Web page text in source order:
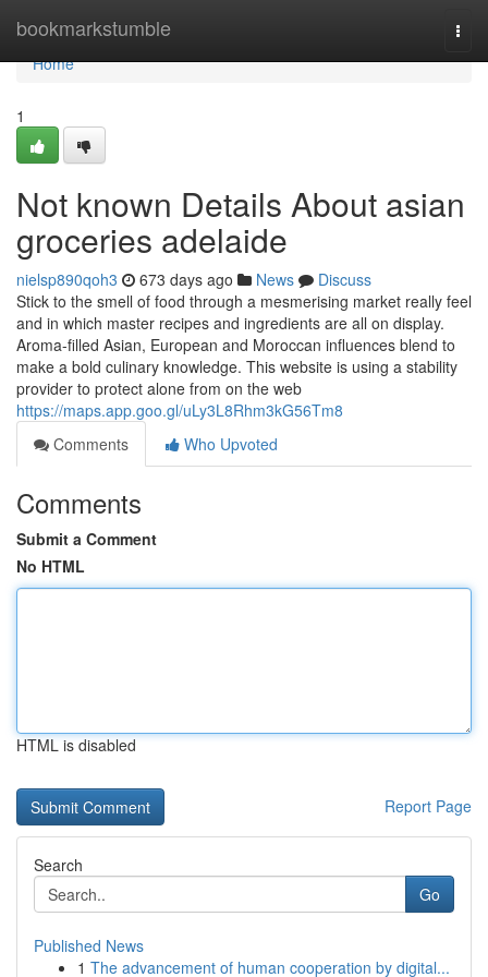
bookmarkstumble
Home
Home
1
Not known Details About asian
groceries adelaide
nielsp890qoh3 673 days ago News
Discuss
Stick to the smell of food through a mesmerising market really feel
and in which master recipes and ingredients are all on display.
Aroma-filled Asian, European and Moroccan influences blend to
make a bold culinary knowledge. This website is using a stability
provider to protect alone from on the web
https://maps.app.goo.gl/uLy3L8Rhm3kG56Tm8
Comments
Who Upvoted
Comments
Submit a Comment
No HTML
HTML is disabled
Report Page
Search
Go
Published News
1 The advancement of human cooperation by digital...